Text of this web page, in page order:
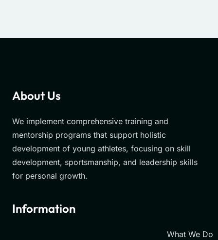
About Us
We implement comprehensive training and
mentorship programs that support holistic
development of young athletes, focusing on skill
development, sportsmanship, and leadership skills
for personal growth.
Information
What We Do